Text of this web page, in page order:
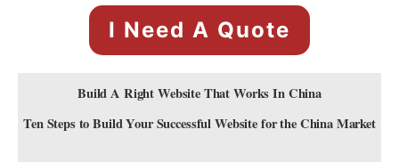
I Need A Quote
Build A Right Website That Works In China
Ten Steps to Build Your Successful Website for the China Market